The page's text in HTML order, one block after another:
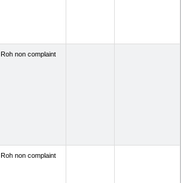
Roh non complaint
Roh non complaint